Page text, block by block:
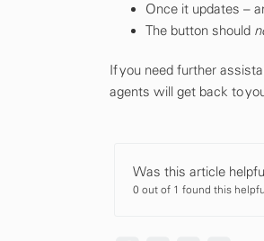
Once it updates –
The button should
If you need further
agents will get back to
Was this article
0 out of 1 found this